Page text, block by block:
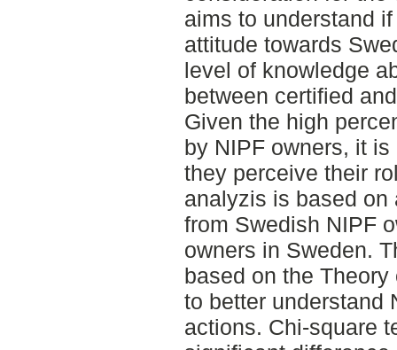
aims to understand
attitude towards
level of knowledge
between certified
Given the high
by NIPF owners, it
they perceive their
analyzis is based on
from Swedish NIPF
owners in Sweden.
based on the
to better understand
actions. Chi-square